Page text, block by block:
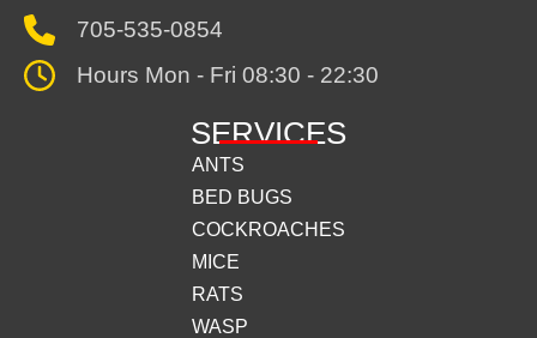
705-535-0854
Hours Mon - Fri 08:30 - 22:30
SERVICES
ANTS
BED BUGS
COCKROACHES
MICE
RATS
WASP